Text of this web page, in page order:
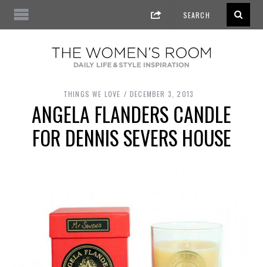
THINGS WE LOVE DECEMBER 3, 2013
ANGELA FLANDERS CANDLE
FOR DENNIS SEVERS HOUSE